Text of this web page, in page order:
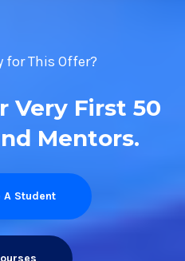
for This Offer?
Very First 50
Mentors.
A Student